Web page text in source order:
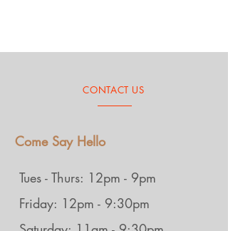
CONTACT US
Come Say Hello
Tues - Thurs: 12pm - 9pm
Friday: 12pm - 9:30pm